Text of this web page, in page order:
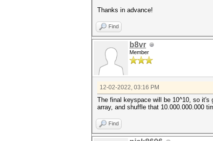
Thanks in advance!
Find
b8vr
Member
12-02-2022, 03:16 PM
The final keyspace will be 10^10, so
array, and shuffle that 10.000.000.000
Find